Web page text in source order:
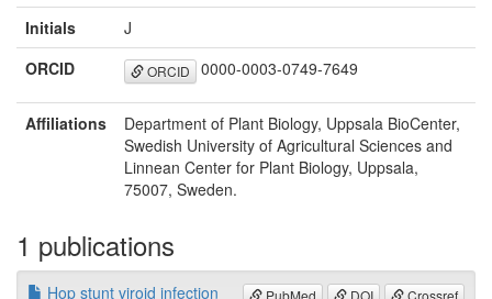
Initials
J
ORCID
ORCID 0000-0003-0749-7649
Affiliations
Department of Plant Biology, Uppsala BioCenter,
Swedish University of Agricultural Sciences and
Linnean Center for Plant Biology, Uppsala,
75007, Sweden.
1 publications
PubMed DOI Crossref
Hop stunt viroid infection